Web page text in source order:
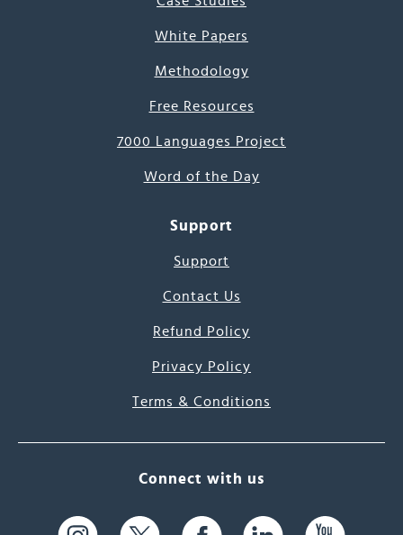
White Papers
Methodology
Free Resources
7000 Languages Project
Word of the Day
Support
Support
Contact Us
Refund Policy
Privacy Policy
Terms & Conditions
Connect with us